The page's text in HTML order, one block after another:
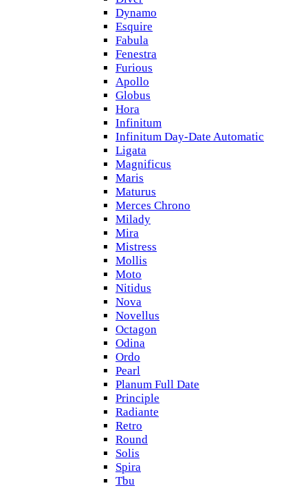
Dynamo
Esquire
Fabula
Fenestra
Furious
Apollo
Globus
Hora
Infinitum
Infinitum Day-Date Automatic
Ligata
Magnificus
Maris
Maturus
Merces Chrono
Milady
Mira
Mistress
Mollis
Moto
Nitidus
Nova
Novellus
Octagon
Odina
Ordo
Pearl
Planum Full Date
Principle
Radiante
Retro
Round
Solis
Spira
Tbu